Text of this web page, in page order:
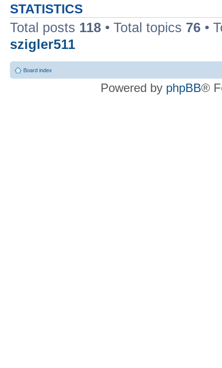
STATISTICS
Total posts 118 • Total topics 76 •
szigler511
Board index
Powered by phpBB®